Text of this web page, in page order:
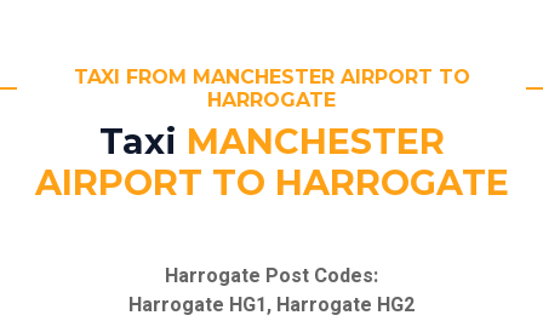
TAXI FROM MANCHESTER AIRPORT TO
HARROGATE
Taxi MANCHESTER
AIRPORT TO HARROGATE
Harrogate Post Codes:
Harrogate HG1, Harrogate HG2